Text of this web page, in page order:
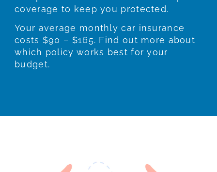
coverage to keep you protected.
Your average monthly car insurance
costs $90 – $165. Find out more about
which policy works best for your
budget.